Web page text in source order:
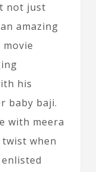
not just
amazing
his
baby baji.
with meera
when
enlisted